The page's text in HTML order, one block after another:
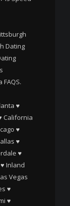
Dating
♥
California
♥
♥
♥
♥ Inland
Vegas
♥
♥